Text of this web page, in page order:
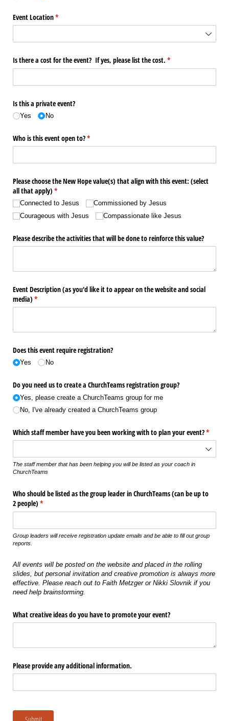
Event Location*
(required)
Is there a cost for the event? If yes, please list the cost. *
(required)
Is this a private event?
Yes No
Who is this event open to?*
(required)
Please choose the New Hope value(s) that align with this event: (select
all that apply) *
(required)
Connected to Jesus
Commissioned by Jesus
Courageous with Jesus
Compassionate like Jesus
Please describe the activities that will be done to reinforce this value?
Event Description (as you'd like it to appear on the website and social
media) *
(required)
Does this event require registration?
Yes No
Do you need us to create a ChurchTeams registration group?
Yes, please create a ChurchTeams group for me
No, I've already created a ChurchTeams group
Which staff member have you been working with to plan your event?*
The staff member that has been helping you will be listed as your coach in
ChurchTeams
Who should be listed as the group leader in ChurchTeams (can be up to
2 people) *
(required)
Group leaders will receive registration update emails and be able to fill out group
reports.
All events will be posted on the website and placed in the rolling
slides, but personal invitation and creative promotion is always more
effective. Please reach out to Faith Metzger or Nikki Slovnik if you
need help brainstorming.
What creative ideas do you have to promote your event?
Please provide any additional information.